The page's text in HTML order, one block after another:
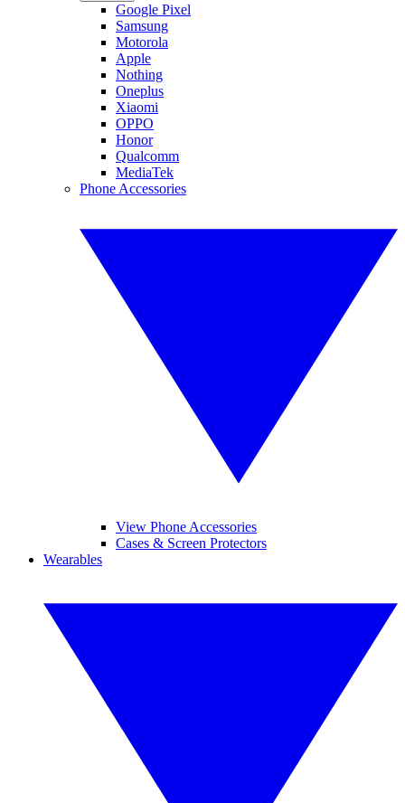
Google Pixel
Samsung
Motorola
Apple
Nothing
Oneplus
Xiaomi
OPPO
Honor
Qualcomm
MediaTek
Phone Accessories
View Phone Accessories
Cases & Screen Protectors
Wearables